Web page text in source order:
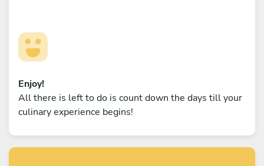
Enjoy!
All there is left to do is count down the days till your
culinary experience begins!